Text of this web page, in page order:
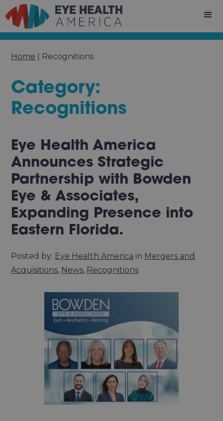
Home Recognitions
Category:
Recognitions
Eye Health America
Announces Strategic
Partnership with Bowden
Eye & Associates,
Expanding Presence into
Eastern Florida.
Posted by: Eye Health America in Mergers and
Acquisitions, News, Recognitions